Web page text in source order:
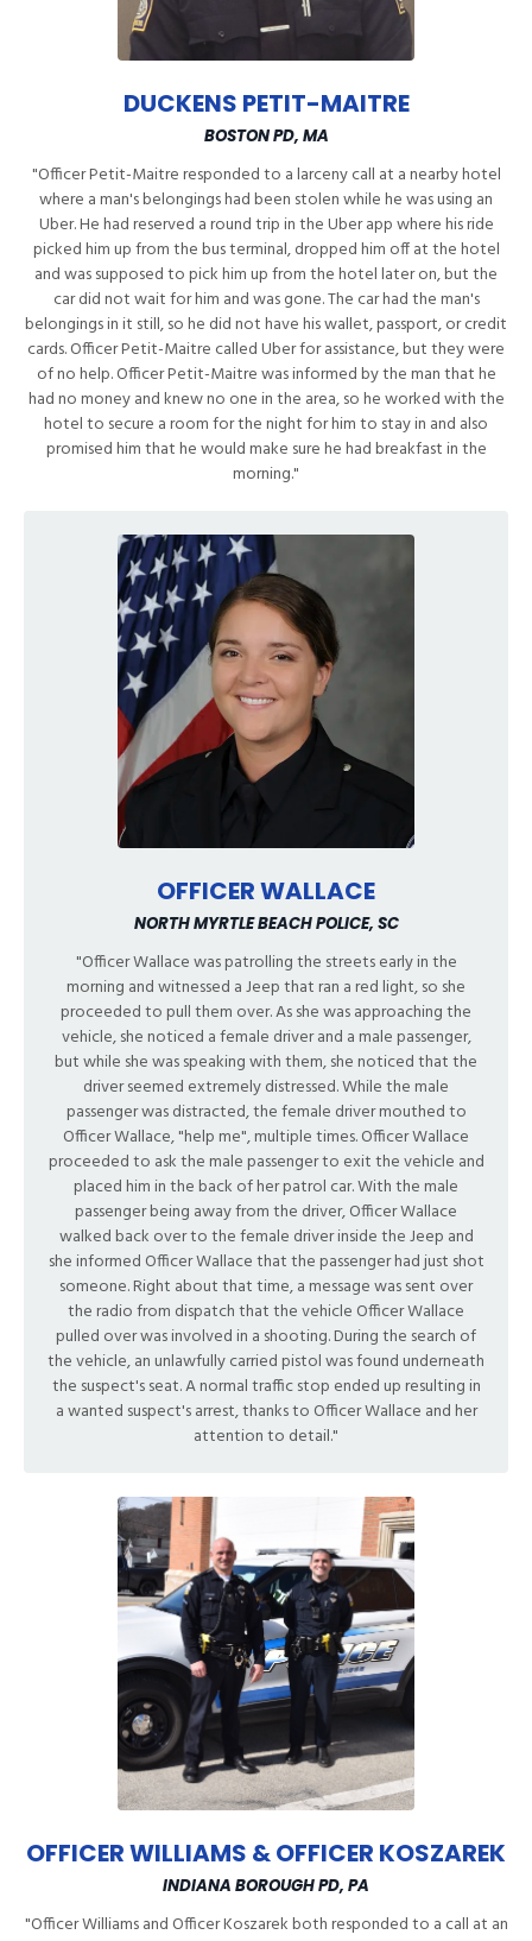
DUCKENS PETIT-MAITRE
BOSTON PD, MA
"Officer Petit-Maitre responded to a larceny call at a nearby hotel
where a man's belongings had been stolen while he was using an
Uber. He had reserved a round trip in the Uber app where his ride
picked him up from the bus terminal, dropped him off at the hotel
and was supposed to pick him up from the hotel later on, but the
car did not wait for him and was gone. The car had the man's
belongings in it still, so he did not have his wallet, passport, or credit
cards. Officer Petit-Maitre called Uber for assistance, but they were
of no help. Officer Petit-Maitre was informed by the man that he
had no money and knew no one in the area, so he worked with the
hotel to secure a room for the night for him to stay in and also
promised him that he would make sure he had breakfast in the
morning."
OFFICER WALLACE
NORTH MYRTLE BEACH POLICE, SC
"Officer Wallace was patrolling the streets early in the
morning and witnessed a Jeep that ran a red light, so she
proceeded to pull them over. As she was approaching the
vehicle, she noticed a female driver and a male passenger,
but while she was speaking with them, she noticed that the
driver seemed extremely distressed. While the male
passenger was distracted, the female driver mouthed to
Officer Wallace, "help me", multiple times. Officer Wallace
proceeded to ask the male passenger to exit the vehicle and
placed him in the back of her patrol car. With the male
passenger being away from the driver, Officer Wallace
walked back over to the female driver inside the Jeep and
she informed Officer Wallace that the passenger had just shot
someone. Right about that time, a message was sent over
the radio from dispatch that the vehicle Officer Wallace
pulled over was involved in a shooting. During the search of
the vehicle, an unlawfully carried pistol was found underneath
the suspect's seat. A normal traffic stop ended up resulting in
a wanted suspect's arrest, thanks to Officer Wallace and her
attention to detail."
OFFICER WILLIAMS & OFFICER KOSZAREK
INDIANA BOROUGH PD, PA
"Officer Williams and Officer Koszarek both responded to a call at an